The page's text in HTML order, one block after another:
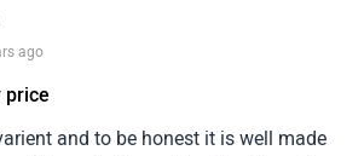
ago
price
and to be honest it is well made